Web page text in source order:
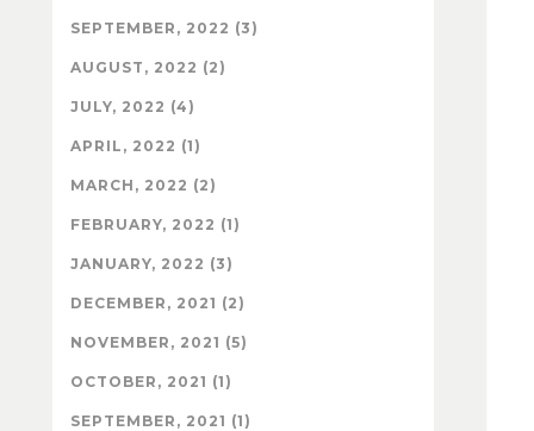
SEPTEMBER, 2022 (3)
AUGUST, 2022 (2)
JULY, 2022 (4)
APRIL, 2022 (1)
MARCH, 2022 (2)
FEBRUARY, 2022 (1)
JANUARY, 2022 (3)
DECEMBER, 2021 (2)
NOVEMBER, 2021 (5)
OCTOBER, 2021 (1)
SEPTEMBER, 2021 (1)